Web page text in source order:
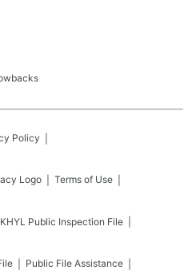
Policy
Terms of Use
KHYL Public Inspection File
Public File Assistance